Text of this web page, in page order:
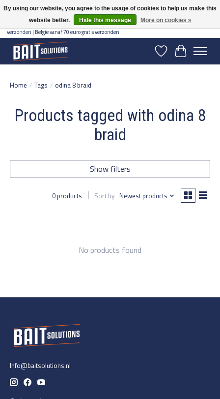
Gratis verzending vanaf 50 euro binnen NL | Op voorraad binnen 2-5 werkdagen
verzonden | België vanaf 70 euro gratis verzonden
WishlistCart
Home / Tags / odina 8 braid
Products tagged with odina 8
braid
Show filters
0 products Sort by Newest products
No products found
Info@baitsolutions.nl
By using our website, you agree to the usage of cookies to help us make this
website better.
Hide this message More on cookies »